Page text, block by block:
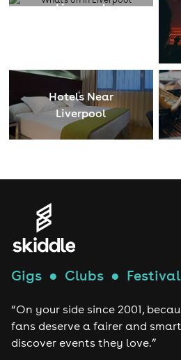
Liverpool
Hotels Near
Liverpool
Gigs ● Clubs ●
“On your side since 2001,
fans deserve a fairer and
discover events they love.”